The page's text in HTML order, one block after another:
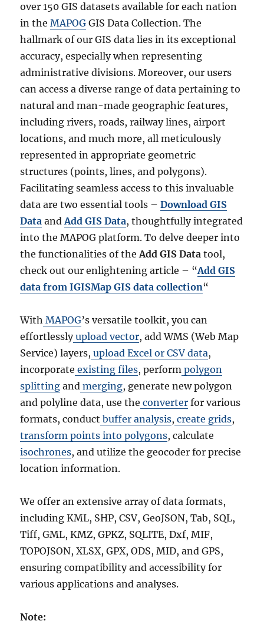
over 150 GIS datasets available for each nation
in theMAPOG GIS Data Collection. The
hallmark of our GIS data lies in its exceptional
accuracy, especially when representing
administrative divisions. Moreover, our users
can access a diverse range of data pertaining to
natural and man-made geographic features,
including rivers, roads, railway lines, airport
locations, and much more, all meticulously
represented in appropriate geometric
structures (points, lines, and polygons).
Facilitating seamless access to this invaluable
data are two essential tools –Download GIS
Data andAdd GIS Data, thoughtfully integrated
into the MAPOG platform. To delve deeper into
the functionalities of theAdd GIS Data tool,
check out our enlightening article – “Add GIS
data from IGISMap GIS data collection“
With MAPOG’s versatile toolkit, you can
effortlesslyupload vector, add WMS (Web Map
Service) layers, upload Excel or CSV data,
incorporate existing files, perform polygon
splitting and merging, generate new polygon
and polyline data, use the converter for various
formats, conduct buffer analysis, create grids,
transform points into polygons, calculate
isochrones, and utilize the geocoder for precise
location information.
We offer an extensive array of data formats,
including KML, SHP, CSV, GeoJSON, Tab, SQL,
Tiff, GML, KMZ, GPKZ, SQLITE, Dxf, MIF,
TOPOJSON, XLSX, GPX, ODS, MID, and GPS,
ensuring compatibility and accessibility for
various applications and analyses.
Note: